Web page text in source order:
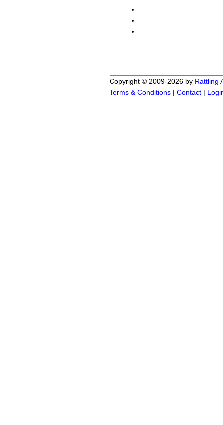
Copyright © 2009-2026 by Rattling
Terms & Conditions | Contact |